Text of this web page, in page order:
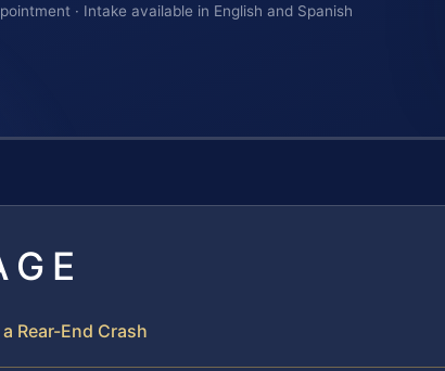
· Intake available in English and Spanish
Rear-End Crash